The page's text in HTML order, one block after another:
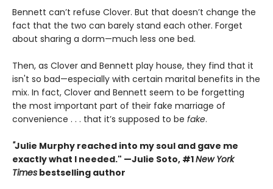
Bennett can’t refuse Clover. But that doesn’t change the
fact that the two can barely stand each other. Forget
about sharing a dorm—much less one bed.
Then, as Clover and Bennett play house, they find that it
isn't so bad—especially with certain marital benefits in the
mix. In fact, Clover and Bennett seem to be forgetting
the most important part of their fake marriage of
convenience . . . that it’s supposed to be fake.
"Julie Murphy reached into my soul and gave me
exactly what I needed." —Julie Soto, #1New York
Times bestselling author